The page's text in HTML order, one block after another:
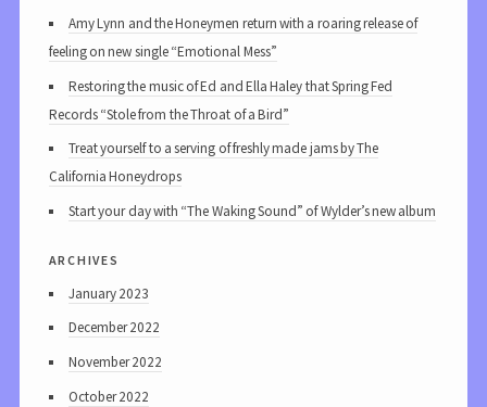
Amy Lynn and the Honeymen return with a roaring release of
feeling on new single “Emotional Mess”
Restoring the music of Ed and Ella Haley that Spring Fed
Records “Stole from the Throat of a Bird”
Treat yourself to a serving of freshly made jams by The
California Honeydrops
Start your day with “The Waking Sound” of Wylder’s new album
archives
January 2023
December 2022
November 2022
October 2022